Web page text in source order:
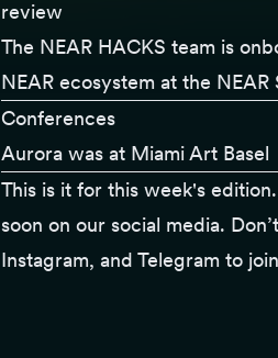
review
The NEAR HACKS team is
NEAR ecosystem at the
Conferences
Aurora was at Miami Art Basel
This is it for this week's
soon on our social media.
Instagram, and Telegram to